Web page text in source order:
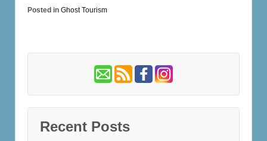
Posted in Ghost Tourism
Recent Posts